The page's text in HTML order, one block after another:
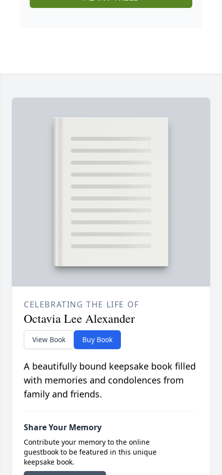
CELEBRATING THE LIFE OF
Octavia Lee Alexander
View Book Buy Book
A beautifully bound keepsake book filled
with memories and condolences from
family and friends.
Share Your Memory
Contribute your memory to the online
guestbook to be featured in this unique
keepsake book.